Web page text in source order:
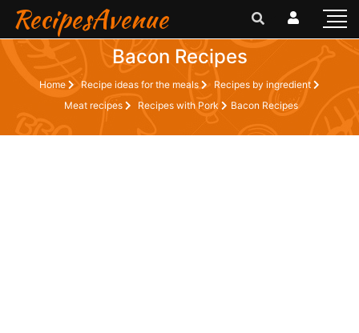
RecipesAvenue
Bacon Recipes
Home Recipe ideas for the meals
Recipes by ingredient
Meat recipes
Recipes with Pork Bacon Recipes